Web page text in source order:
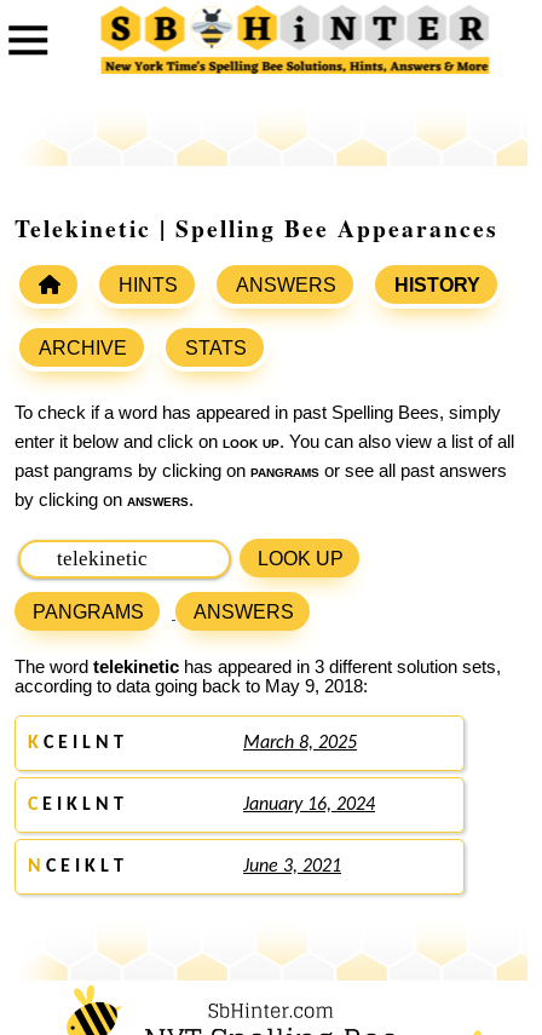
Telekinetic | Spelling Bee Appearances
HINTS ANSWERS HISTORY
ARCHIVE STATS
To check if a word has appeared in past Spelling Bees, simply
enter it below and click on look up. You can also view a list of all
past pangrams by clicking on pangrams or see all past answers
by clicking on answers.
LOOK UP
PANGRAMS ANSWERS
The word telekinetic has appeared in 3 different solution sets,
according to data going back to May 9, 2018:
K C E I L N T March 8, 2025
CE I K L N T January 16, 2024
N C E I K L T June 3, 2021